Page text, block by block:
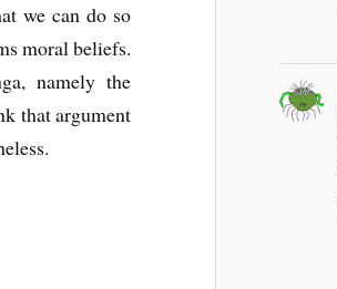
we can do so
moral beliefs.
namely the
that argument